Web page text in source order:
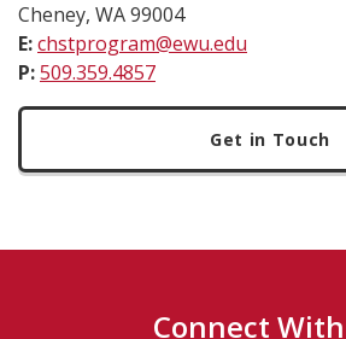
Cheney, WA 99004
E:chstprogram@ewu.edu
P:509.359.4857
Get in Touch
Connect